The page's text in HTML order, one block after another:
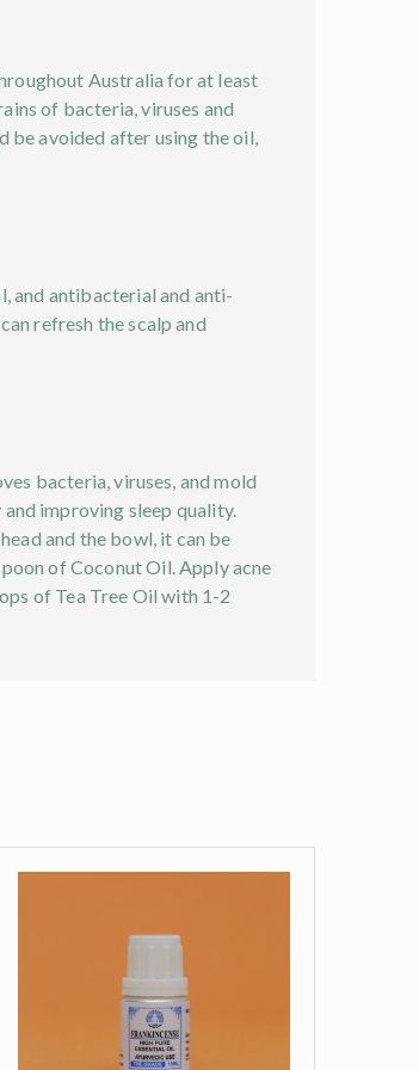
Australia for at least
of bacteria, viruses and
be avoided after using the oil,
and antibacterial and anti-
refresh the scalp and
bacteria, viruses, and mold
improving sleep quality.
and the bowl, it can be
of Coconut Oil. Apply acne
of Tea Tree Oil with 1-2